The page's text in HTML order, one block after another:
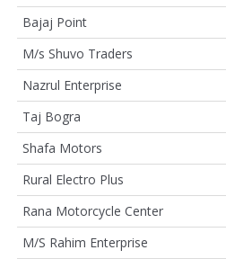
Bajaj Point
M/s Shuvo Traders
Nazrul Enterprise
Taj Bogra
Shafa Motors
Rural Electro Plus
Rana Motorcycle Center
M/S Rahim Enterprise